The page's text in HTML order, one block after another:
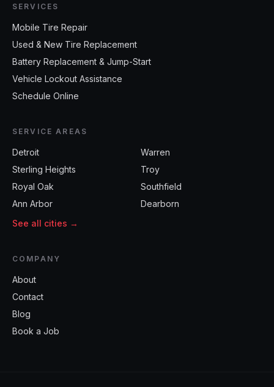
SERVICES
Mobile Tire Repair
Used & New Tire Replacement
Battery Replacement & Jump-Start
Vehicle Lockout Assistance
Schedule Online
SERVICE AREAS
Detroit
Warren
Sterling Heights
Troy
Royal Oak
Southfield
Ann Arbor
Dearborn
See all cities →
COMPANY
About
Contact
Blog
Book a Job